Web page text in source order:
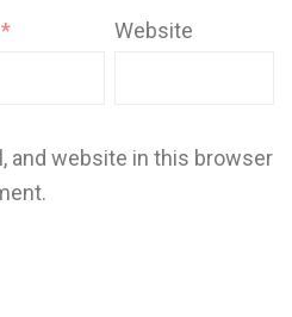
* Website
and website in this browser